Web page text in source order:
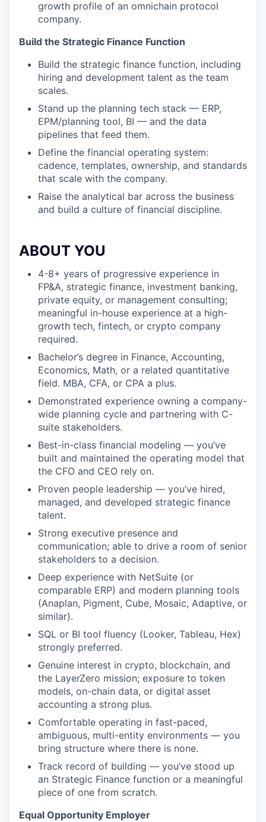
growth profile of an omnichain protocol
company.
Build the Strategic Finance Function
Build the strategic finance function, including
hiring and development talent as the team
scales.
Stand up the planning tech stack — ERP,
EPM/planning tool, BI — and the data
pipelines that feed them.
Define the financial operating system:
cadence, templates, ownership, and standards
that scale with the company.
Raise the analytical bar across the business
and build a culture of financial discipline.
ABOUT YOU
4-8+ years of progressive experience in
FP&A, strategic finance, investment banking,
private equity, or management consulting;
meaningful in-house experience at a high-
growth tech, fintech, or crypto company
required.
Bachelor’s degree in Finance, Accounting,
Economics, Math, or a related quantitative
field. MBA, CFA, or CPA a plus.
Demonstrated experience owning a company-
wide planning cycle and partnering with C-
suite stakeholders.
Best-in-class financial modeling — you’ve
built and maintained the operating model that
the CFO and CEO rely on.
Proven people leadership — you’ve hired,
managed, and developed strategic finance
talent.
Strong executive presence and
communication; able to drive a room of senior
stakeholders to a decision.
Deep experience with NetSuite (or
comparable ERP) and modern planning tools
(Anaplan, Pigment, Cube, Mosaic, Adaptive, or
similar).
SQL or BI tool fluency (Looker, Tableau, Hex)
strongly preferred.
Genuine interest in crypto, blockchain, and
the LayerZero mission; exposure to token
models, on-chain data, or digital asset
accounting a strong plus.
Comfortable operating in fast-paced,
ambiguous, multi-entity environments — you
bring structure where there is none.
Track record of building — you’ve stood up
an Strategic Finance function or a meaningful
piece of one from scratch.
Equal Opportunity Employer